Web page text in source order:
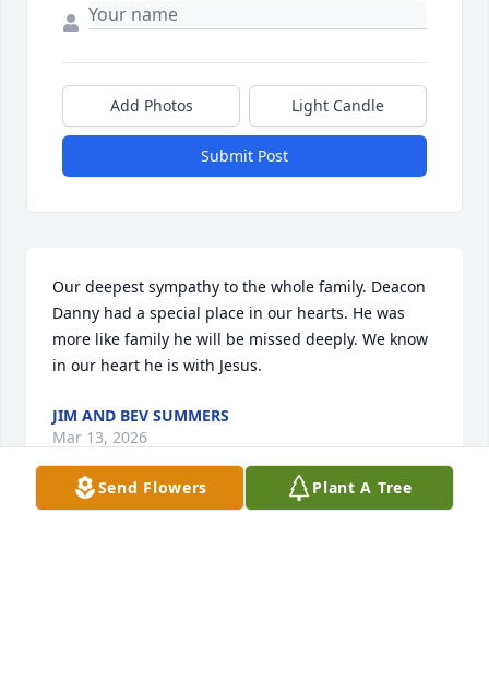
Add Photos Light Candle
Submit Post
Our deepest sympathy to the whole family. Deacon
Danny had a special place in our hearts. He was
more like family he will be missed deeply. We know
in our heart he is with Jesus.
JIM AND BEV SUMMERS
Mar 13, 2026
Send Flowers Plant A Tree